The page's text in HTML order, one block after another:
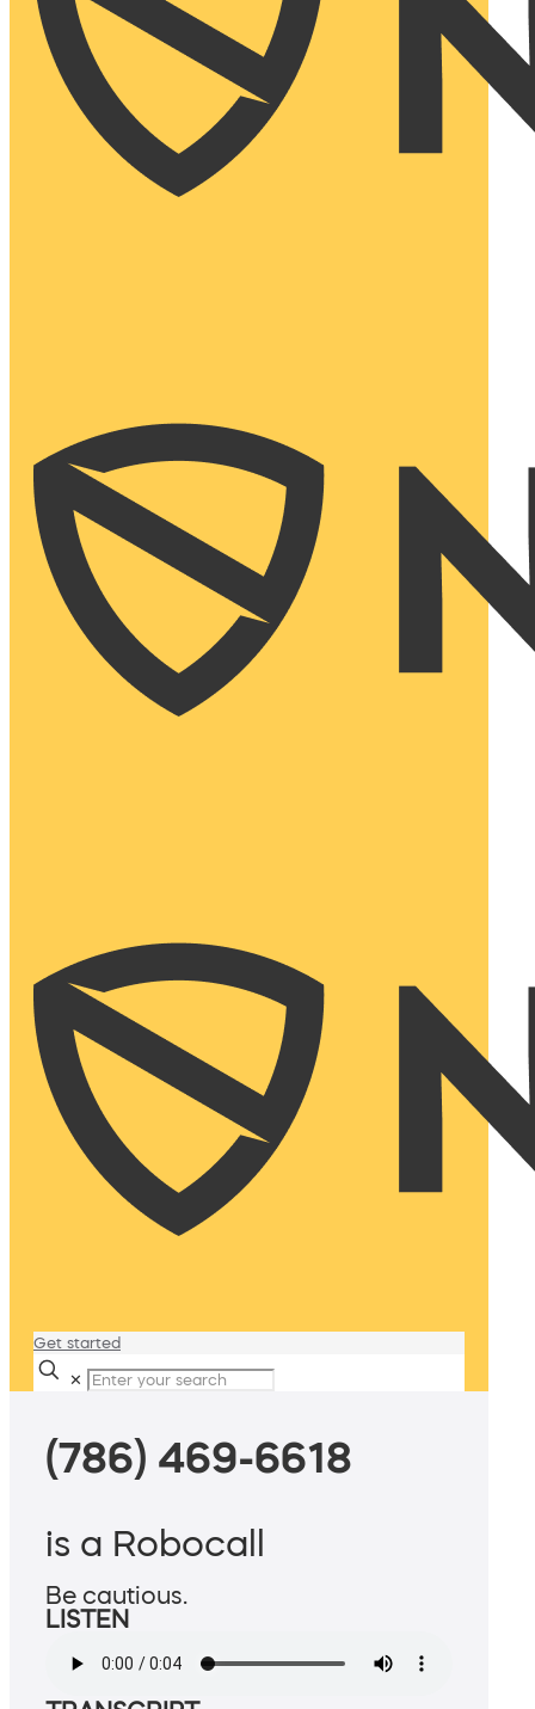
Get started
✕
(786) 469-6618
is a Robocall
Be cautious.
LISTEN